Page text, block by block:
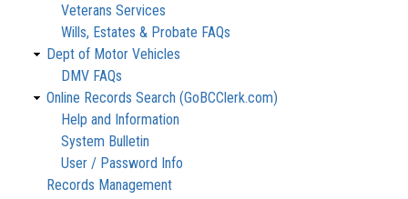
Veterans Services
Wills, Estates & Probate FAQs
Dept of Motor Vehicles
DMV FAQs
Online Records Search (GoBCClerk.com)
Help and Information
System Bulletin
User / Password Info
Records Management